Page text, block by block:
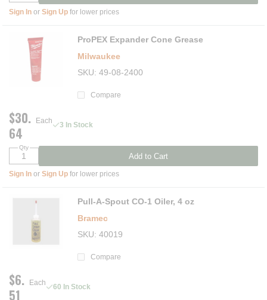
Sign In or Sign Up for lower prices
ProPEX Expander Cone Grease
Milwaukee
SKU 49-08-2400
Compare
$30.
64
Each 3 In Stock
Qty
Add to Cart
Sign In or Sign Up for lower prices
Pull-A-Spout CO-1 Oiler, 4 oz
Bramec
SKU 40019
Compare
$6.
51
Each 60 In Stock